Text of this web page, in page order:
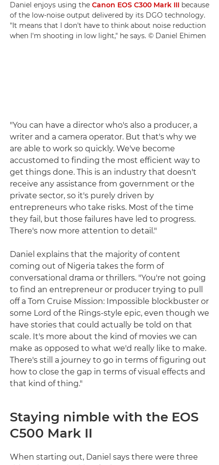
Daniel enjoys using the Canon EOS C300 Mark III because
of the low-noise output delivered by its DGO technology.
"It means that I don't have to think about noise reduction
when I'm shooting in low light," he says. © Daniel Ehimen
"You can have a director who's also a producer, a
writer and a camera operator. But that's why we
are able to work so quickly. We've become
accustomed to finding the most efficient way to
get things done. This is an industry that doesn't
receive any assistance from government or the
private sector, so it's purely driven by
entrepreneurs who take risks. Most of the time
they fail, but those failures have led to progress.
There's now more attention to detail."
Daniel explains that the majority of content
coming out of Nigeria takes the form of
conversational drama or thrillers. "You're not going
to find an entrepreneur or producer trying to pull
off a Tom Cruise Mission: Impossible blockbuster or
some Lord of the Rings-style epic, even though we
have stories that could actually be told on that
scale. It's more about the kind of movies we can
make as opposed to what we'd really like to make.
There's still a journey to go in terms of figuring out
how to close the gap in terms of visual effects and
that kind of thing."
Staying nimble with the EOS
C500 Mark II
When starting out, Daniel says there were three